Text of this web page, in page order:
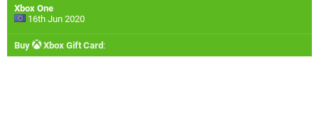
Xbox One
16th Jun 2020
Buy Xbox Gift Card: